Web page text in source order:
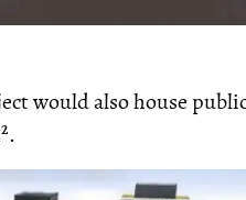
would also house